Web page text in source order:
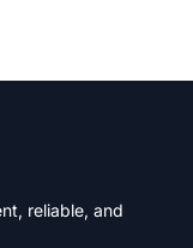
reliable, and